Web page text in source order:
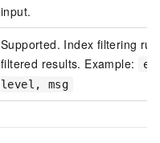
input.
Supported. Index filtering
filtered results. Example:
level, msg